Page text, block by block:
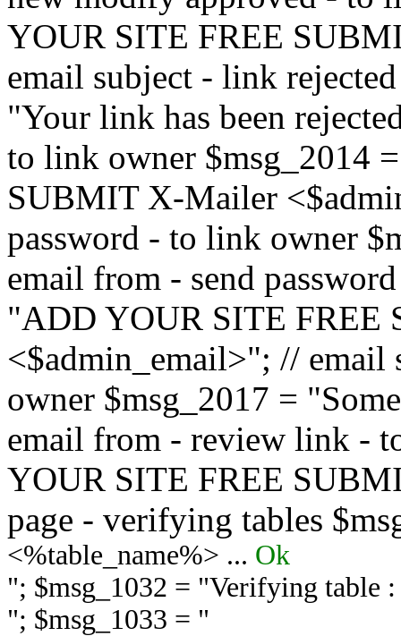
YOUR SITE FREE
email subject - link
"Your link has been
to link owner $msg_2014
SUBMIT X-Mailer
password - to link owner
email from - send
"ADD YOUR SITE FREE
<$admin_email>"; //
owner $msg_2017 =
email from - review link -
YOUR SITE FREE
page - verifying tables
<%table_name%> ... Ok
"; $msg_1032 = "Verifying table
"; $msg_1033 = "